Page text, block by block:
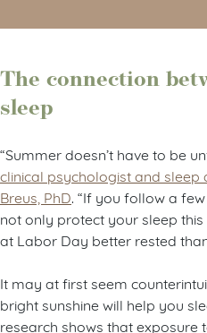
The connection
sleep
“Summer doesn’t have to be
clinical psychologist and sleep
Breus, PhD . “If you follow a
not only protect your sleep
at Labor Day better rested
It may at first seem
bright sunshine will help you
research shows that exposure